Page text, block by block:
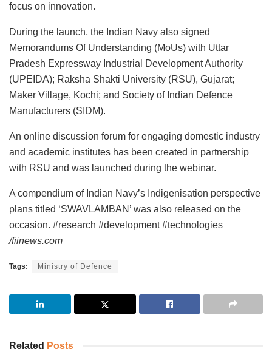
focus on innovation.
During the launch, the Indian Navy also signed
Memorandums Of Understanding (MoUs) with Uttar
Pradesh Expressway Industrial Development Authority
(UPEIDA); Raksha Shakti University (RSU), Gujarat;
Maker Village, Kochi; and Society of Indian Defence
Manufacturers (SIDM).
An online discussion forum for engaging domestic industry
and academic institutes has been created in partnership
with RSU and was launched during the webinar.
A compendium of Indian Navy’s Indigenisation perspective
plans titled ‘SWAVLAMBAN’ was also released on the
occasion. #research #development #technologies
/fiinews.com
Tags: Ministry of Defence
Related Posts